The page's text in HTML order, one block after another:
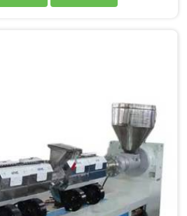
despite being based in Delhi,
Tube Making Machine where